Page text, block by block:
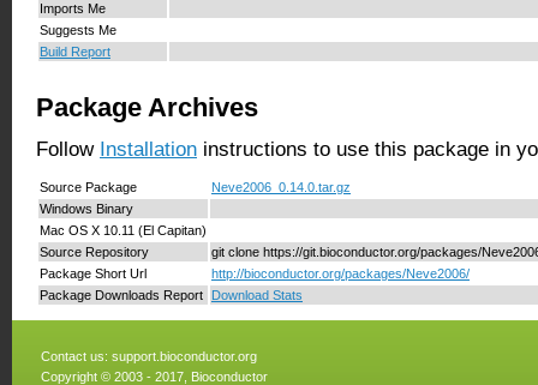
Imports Me
Suggests Me
Build Report
Package Archives
Follow Installation instructions to use this package in
Source Package
Neve2006_0.14.0.tar.gz
Windows Binary
Mac OS X 10.11 (El Capitan)
Source Repository
git clone https://git.bioconductor.org/packages/
Package Short Url
http://bioconductor.org/packages/Neve2006/
Package Downloads Report
Download Stats
Contact us: support.bioconductor.org
Copyright © 2003 - 2017, Bioconductor